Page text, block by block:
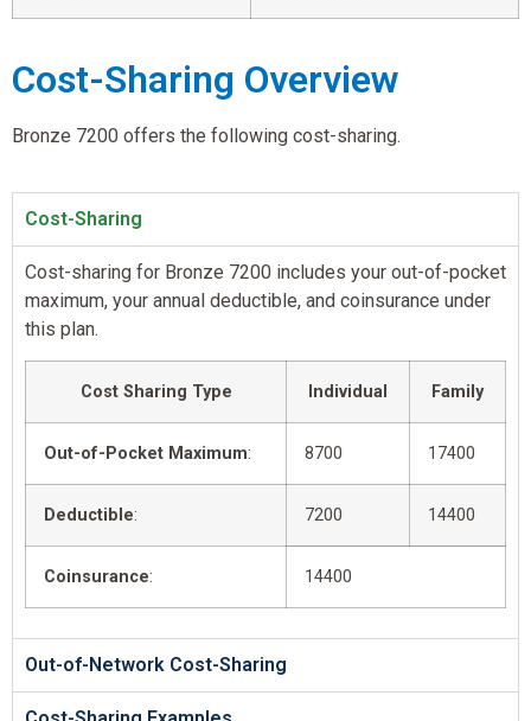
Cost-Sharing Overview
Bronze 7200 offers the following cost-sharing.
Cost-Sharing
Cost-sharing for Bronze 7200 includes your out-of-pocket
maximum, your annual deductible, and coinsurance under
this plan.
Cost Sharing Type Individual Family
Out-of-Pocket Maximum: 8700 17400
Deductible: 7200 14400
Coinsurance: 14400
Out-of-Network Cost-Sharing